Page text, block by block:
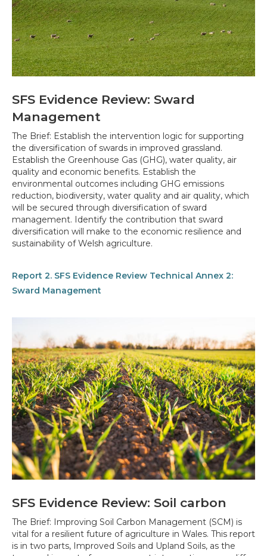
SFS Evidence Review: Sward
Management
The Brief: Establish the intervention logic for supporting
the diversification of swards in improved grassland.
Establish the Greenhouse Gas (GHG), water quality, air
quality and economic benefits. Establish the
environmental outcomes including GHG emissions
reduction, biodiversity, water quality and air quality, which
will be secured through diversification of sward
management. Identify the contribution that sward
diversification will make to the economic resilience and
sustainability of Welsh agriculture.
Report 2. SFS Evidence Review Technical Annex 2:
Sward Management
SFS Evidence Review: Soil carbon
The Brief: Improving Soil Carbon Management (SCM) is
vital for a resilient future of agriculture in Wales. This report
is in two parts, Improved Soils and Upland Soils, as the